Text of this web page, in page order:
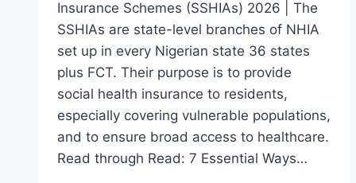
Insurance Schemes (SSHIAs) 2026 | The
SSHIAs are state-level branches of NHIA
set up in every Nigerian state 36 states
plus FCT. Their purpose is to provide
social health insurance to residents,
especially covering vulnerable populations,
and to ensure broad access to healthcare.
Read through Read: 7 Essential Ways…